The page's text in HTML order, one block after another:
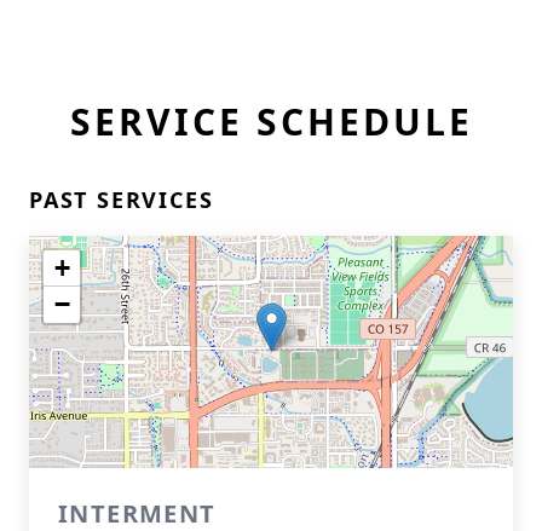
SERVICE SCHEDULE
PAST SERVICES
+
−
INTERMENT